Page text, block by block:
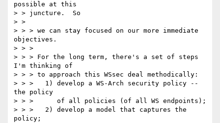
possible at this
> > juncture.  So
> >
> > > we can stay focused on our more immediate
objectives.
> > >
> > > For the long term, there's a set of steps
I'm thinking of
> > > to approach this WSsec deal methodically:
> > >   1) develop a WS-Arch security policy --
the policy
> > >      of all policies (of all WS endpoints);
> > >   2) develop a model that captures the
policy;